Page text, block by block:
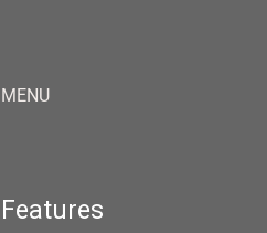
MENU
Features